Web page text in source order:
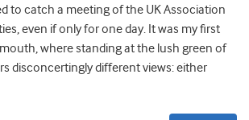
to catch a meeting of the UK Association
even if only for one day. It was my first
where standing at the lush green of
disconcertingly different views: either